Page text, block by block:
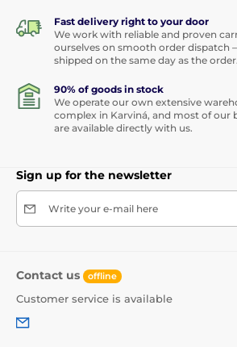
Fast delivery right to your door
We work with reliable and proven
ourselves on smooth order dispatch
shipped on the same day as the order.
90% of goods in stock
We operate our own extensive
complex in Karviná, and most of our
are available directly with us.
Sign up for the newsletter
Write your e-mail here
Contact us offline
Customer service is available